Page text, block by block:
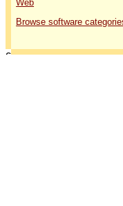
Web
Browse software